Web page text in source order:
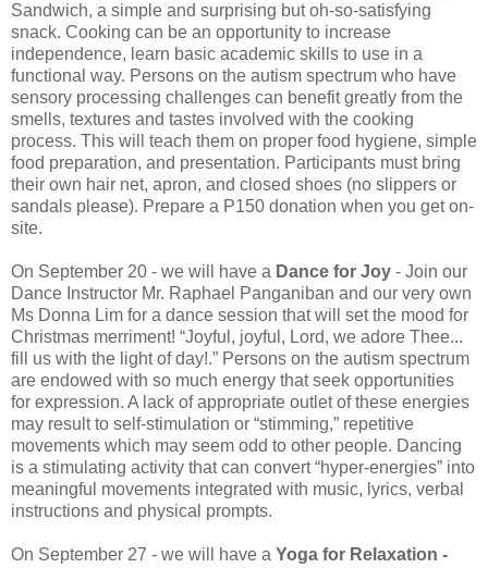
Sandwich, a simple and surprising but oh-so-satisfying
snack. Cooking can be an opportunity to increase
independence, learn basic academic skills to use in a
functional way. Persons on the autism spectrum who have
sensory processing challenges can benefit greatly from the
smells, textures and tastes involved with the cooking
process. This will teach them on proper food hygiene, simple
food preparation, and presentation. Participants must bring
their own hair net, apron, and closed shoes (no slippers or
sandals please). Prepare a P150 donation when you get on-
site.
On September 20 - we will have a Dance for Joy - Join our
Dance Instructor Mr. Raphael Panganiban and our very own
Ms Donna Lim for a dance session that will set the mood for
Christmas merriment! “Joyful, joyful, Lord, we adore Thee...
fill us with the light of day!.” Persons on the autism spectrum
are endowed with so much energy that seek opportunities
for expression. A lack of appropriate outlet of these energies
may result to self-stimulation or “stimming,” repetitive
movements which may seem odd to other people. Dancing
is a stimulating activity that can convert “hyper-energies” into
meaningful movements integrated with music, lyrics, verbal
instructions and physical prompts.
On September 27 - we will have a Yoga for Relaxation -